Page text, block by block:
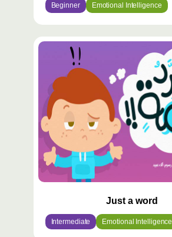
Beginner Emotional Intelligence
محتوى
Just a word
Intermediate Emotional Intelligence